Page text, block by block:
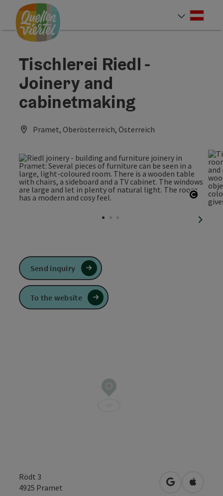
Accesskey
[0]
Accesskey
[1]
Accesskey
[2]
Tischlerei Riedl -
Joinery and
cabinetmaking
Pramet, Oberösterreich, Österreich
next
Rödt 3
4925 Pramet open inOpen in
Send inquiry
To the website